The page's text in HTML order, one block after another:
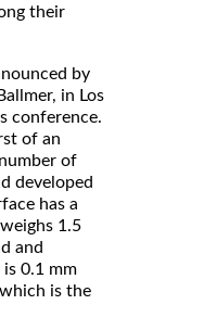
their
by
in Los
conference.
of an
of
developed
has a
1.5
and
0.1 mm
is the